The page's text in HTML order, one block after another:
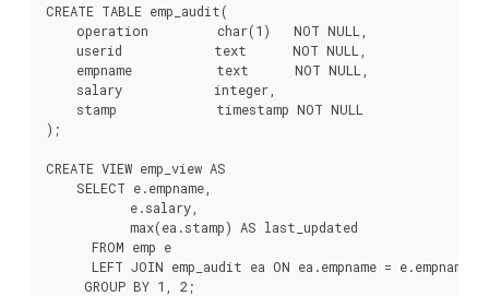
CREATE TABLE emp_audit(
    operation         char(1)   NOT NULL,
    userid            text      NOT NULL,
    empname           text      NOT NULL,
    salary            integer,
    stamp             timestamp NOT NULL
);
CREATE VIEW emp_view AS
    SELECT e.empname,
           e.salary,
           max(ea.stamp) AS last_updated
      FROM emp e
      LEFT JOIN emp_audit ea ON ea.empname = e.empname
     GROUP BY 1, 2;